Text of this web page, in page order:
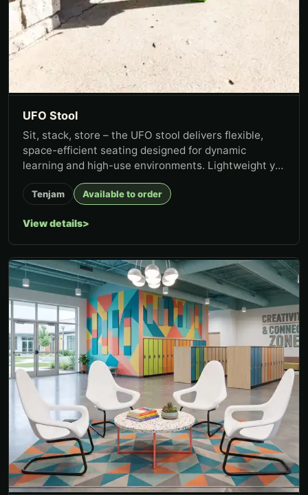
UFO Stool
Sit, stack, store – the UFO stool delivers flexible,
space-efficient seating designed for dynamic
learning and high-use environments. Lightweight yet
stable, the stool...
Tenjam Available to order
View details